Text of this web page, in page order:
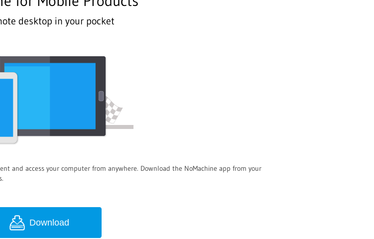
desktop in your pocket
and access your computer from anywhere. Download the NoMachine app from your
Download